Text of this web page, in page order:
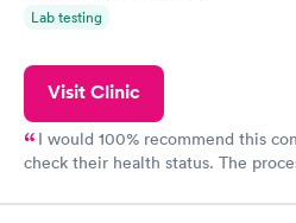
Lab testing
Visit Clinic
I would 100% recommend this
check their health status. The